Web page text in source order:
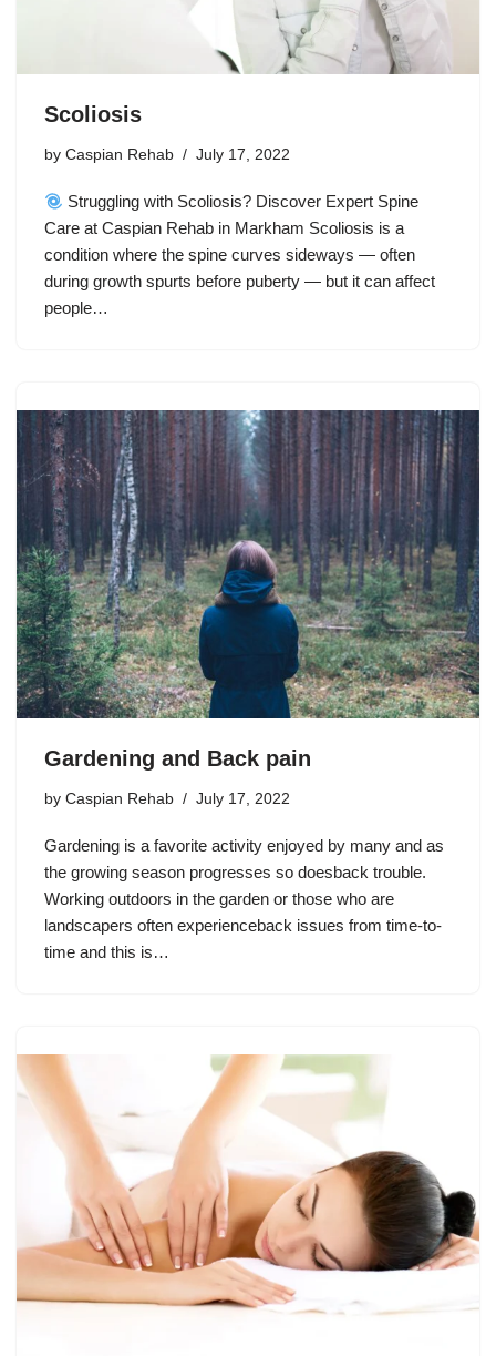
Scoliosis
by Caspian Rehab July 17, 2022
Struggling with Scoliosis? Discover Expert Spine
Care at Caspian Rehab in Markham Scoliosis is a
condition where the spine curves sideways — often
during growth spurts before puberty — but it can affect
people…
Gardening and Back pain
by Caspian Rehab July 17, 2022
Gardening is a favorite activity enjoyed by many and as
the growing season progresses so doesback trouble.
Working outdoors in the garden or those who are
landscapers often experienceback issues from time-to-
time and this is…